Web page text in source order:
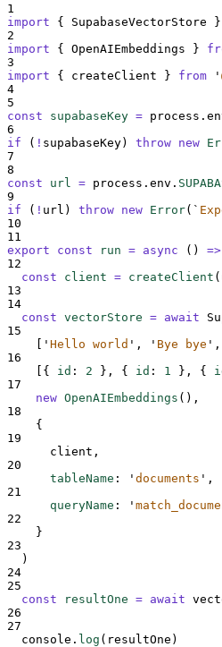
1
import
{ SupabaseVectorStore }
2
import
{ OpenAIEmbeddings }
3
import
{ createClient } from '
4
5
const
supabaseKey = process .
6
if ( ! supabaseKey) throw new
7
8
const
url = process . env .
9
if ( ! url ) throw new Error( `
10
11
export
const run = async () =>
12
const
client = createClient (
13
14
const vectorStore = await
15
' Hello world ' , ' Bye bye ' ,
16
[{
id : 2 }, { id : 1 }, {
17
new OpenAIEmbeddings () ,
18
{
19
client ,
20
tableName : ' documents ' ,
21
queryName : '
22
}
23
)
24
25
const
resultOne = await
26
27
console . log ( resultOne )